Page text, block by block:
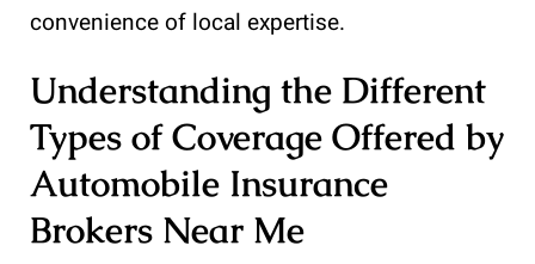
convenience of local expertise.
Understanding the Different
Types of Coverage Offered by
Automobile Insurance
Brokers Near Me